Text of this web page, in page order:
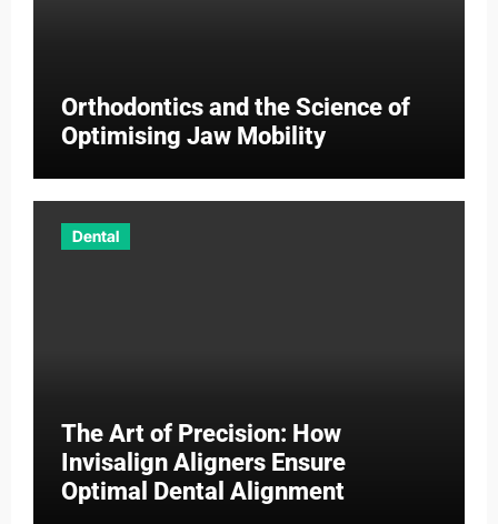
Orthodontics and the Science of
Optimising Jaw Mobility
Dental
The Art of Precision: How
Invisalign Aligners Ensure
Optimal Dental Alignment